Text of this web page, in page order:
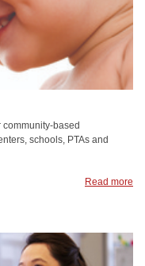
based
schools, PTAs and
Read more